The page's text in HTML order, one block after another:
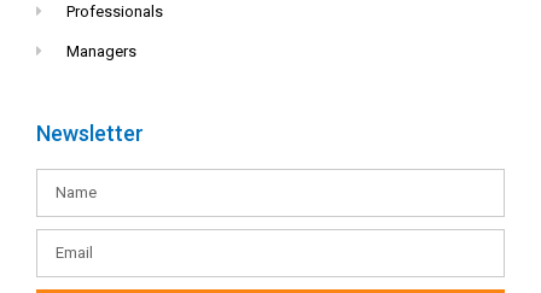
Professionals
Managers
Newsletter